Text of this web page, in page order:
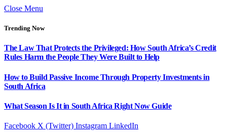
Close Menu
Trending Now
The Law That Protects the Privileged: How South Africa’s Credit
Rules Harm the People They Were Built to Help
How to Build Passive Income Through Property Investments in
South Africa
What Season Is It in South Africa Right Now Guide
Facebook X (Twitter) Instagram LinkedIn